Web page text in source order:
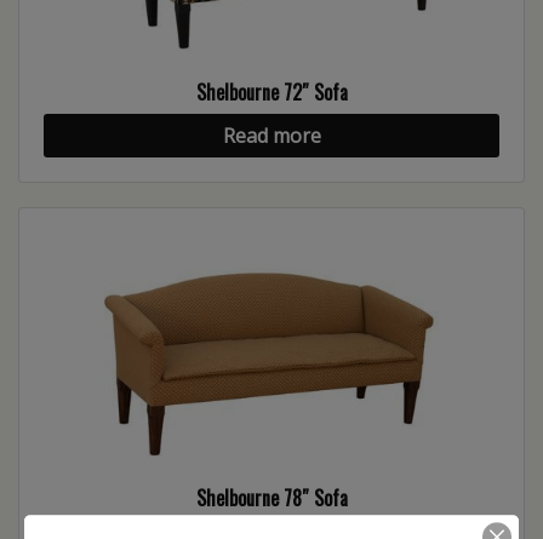
Shelbourne 72″ Sofa
Read more
Shelbourne 78″ Sofa